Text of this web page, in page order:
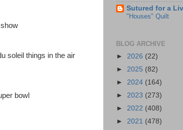
soleil things in the air
bowl
Sutured for a
"Houses" Quilt
BLOG ARCHIVE
► 2026 (22)
► 2025 (82)
► 2024 (164)
► 2023 (273)
► 2022 (408)
► 2021 (478)